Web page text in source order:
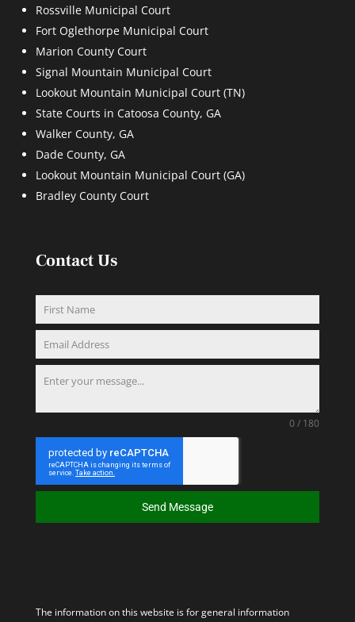
Rossville Municipal Court
Fort Oglethorpe Municipal Court
Marion County Court
Signal Mountain Municipal Court
Lookout Mountain Municipal Court (TN)
State Courts in Catoosa County, GA
Walker County, GA
Dade County, GA
Lookout Mountain Municipal Court (GA)
Bradley County Court
Contact Us
0 / 180
Send Message
The information on this website is for general information